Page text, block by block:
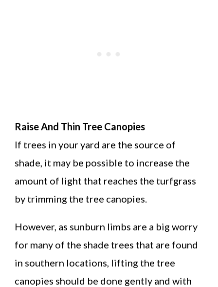
Raise And Thin Tree Canopies
If trees in your yard are the source of
shade, it may be possible to increase the
amount of light that reaches the turfgrass
by trimming the tree canopies.
However, as sunburn limbs are a big worry
for many of the shade trees that are found
in southern locations, lifting the tree
canopies should be done gently and with